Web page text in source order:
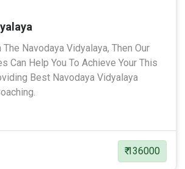
Navodaya Vidyalaya, Then Our
Can Help You To Achieve Your This
Best Navodaya Vidyalaya
₹ 136000